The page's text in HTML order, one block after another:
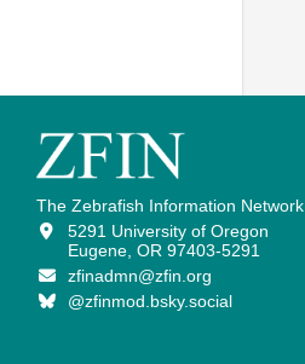
The Zebrafish Information Network
5291 University of Oregon
Eugene, OR 97403-5291
zfinadmn@zfin.org
@zfinmod.bsky.social